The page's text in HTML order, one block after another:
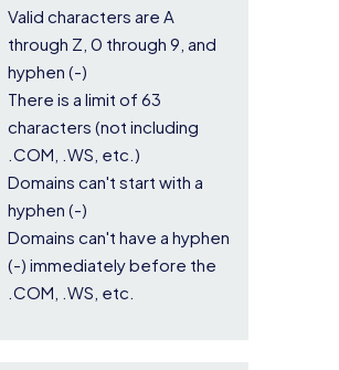
Valid characters are A
through Z, 0 through 9, and
hyphen (-)
There is a limit of 63
characters (not including
.COM, .WS, etc.)
Domains can't start with a
hyphen (-)
Domains can't have a hyphen
(-) immediately before the
.COM, .WS, etc.